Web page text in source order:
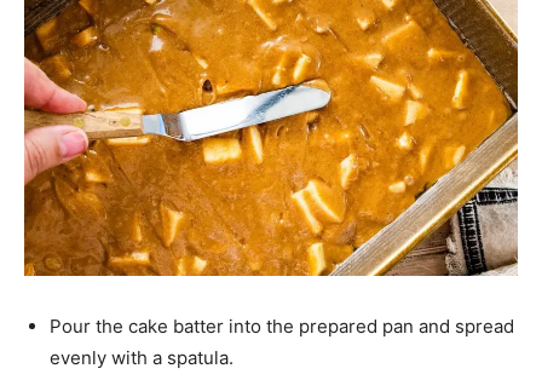
Pour the cake batter into the prepared pan and spread
evenly with a spatula.